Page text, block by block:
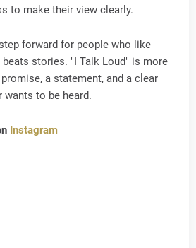
to make their view clearly.
forward for people who like
stories. "I Talk Loud" is more
a statement, and a clear
wants to be heard.
Instagram